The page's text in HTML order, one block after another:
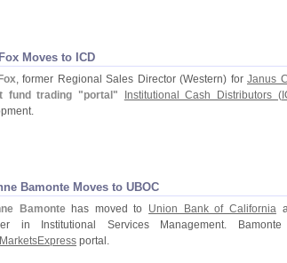
Moves to ICD
, former Regional Sales Director (Western) for Janus
fund trading "portal" Institutional Cash Distributors (
Bamonte Moves to UBOC
Bamontehas moved to Union Bank of California
in Institutional Services Management.
portal.